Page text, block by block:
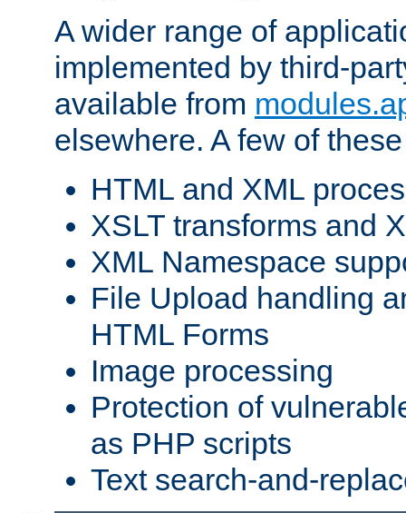
A wider range of
implemented by third-
available from
elsewhere. A few of
HTML and XML
XSLT transforms and
XML Namespace
File Upload handling
HTML Forms
Image processing
Protection of
as PHP scripts
Text search-and-